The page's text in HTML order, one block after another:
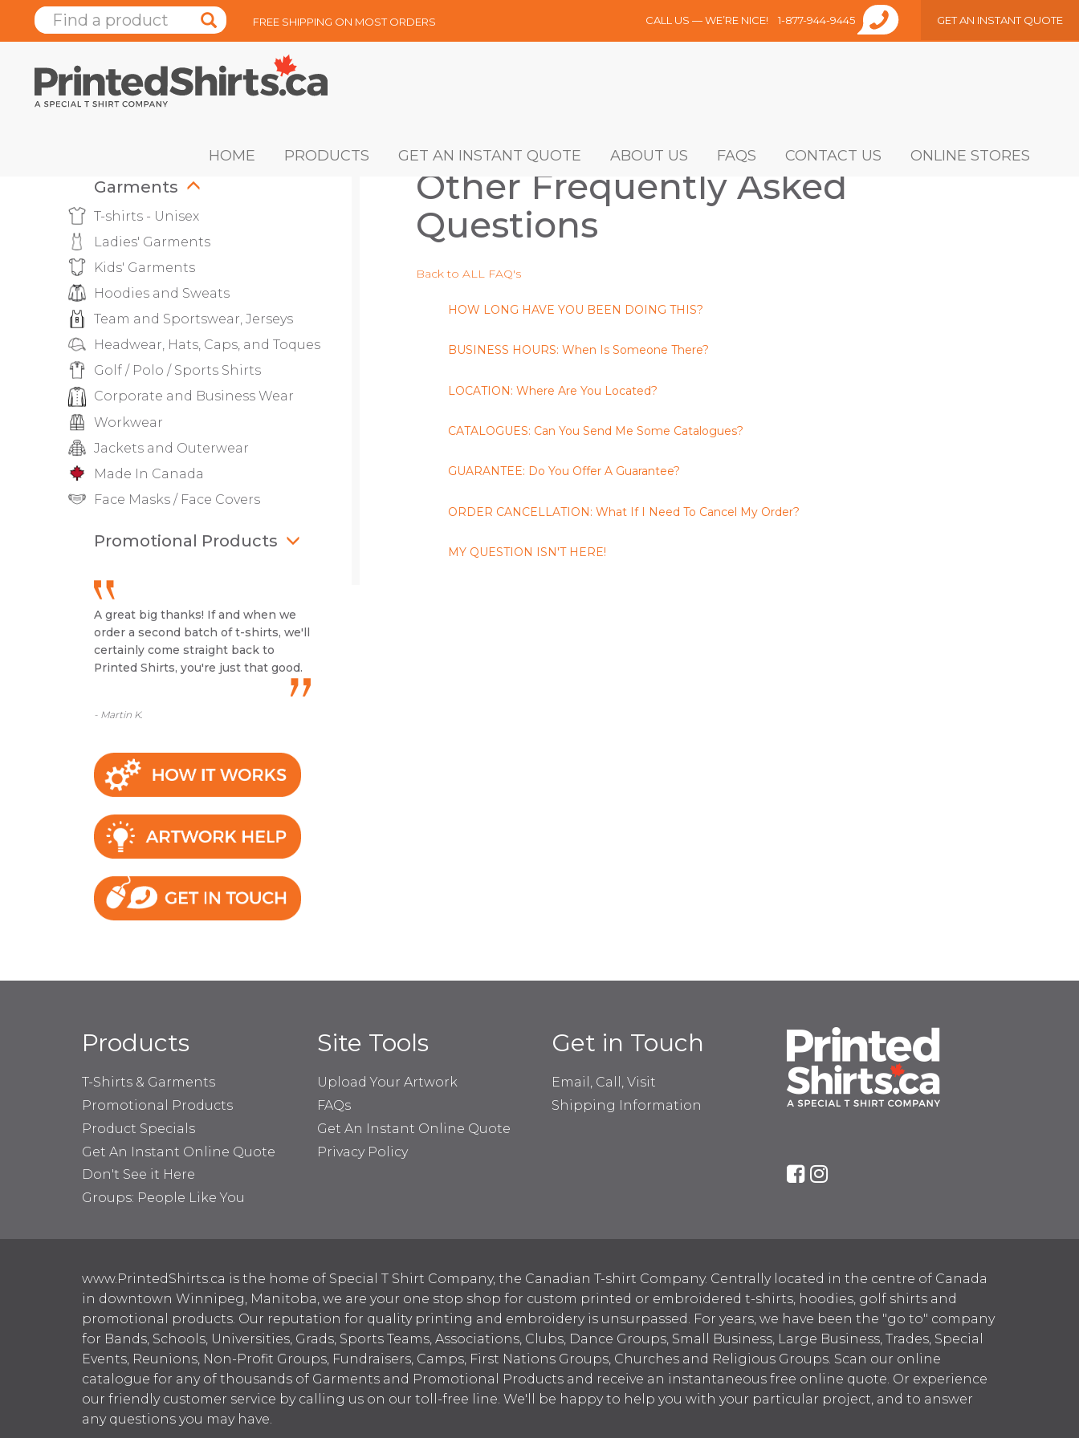
FREE SHIPPING ON MOST ORDERS CALL US — WE’RE NICE! 1-877-944-9445 GET AN INSTANT QUOTE
HOME PRODUCTS GET AN INSTANT QUOTE ABOUT US FAQS CONTACT US ONLINE STORES
Garments
T-shirts - Unisex
Ladies' Garments
Kids' Garments
Hoodies and Sweats
Team and Sportswear, Jerseys
Headwear, Hats, Caps, and Toques
Golf / Polo / Sports Shirts
Corporate and Business Wear
Workwear
Jackets and Outerwear
Made In Canada
Face Masks / Face Covers
Promotional Products
A great big thanks! If and when we
order a second batch of t-shirts, we'll
certainly come straight back to
Printed Shirts, you're just that good.
- Martin K.
Other Frequently Asked
Questions
Back to ALL FAQ's
HOW LONG HAVE YOU BEEN DOING THIS?
BUSINESS HOURS: When Is Someone There?
LOCATION: Where Are You Located?
CATALOGUES: Can You Send Me Some Catalogues?
GUARANTEE: Do You Offer A Guarantee?
ORDER CANCELLATION: What If I Need To Cancel My Order?
MY QUESTION ISN'T HERE!
Products
T-Shirts & Garments
Promotional Products
Product Specials
Get An Instant Online Quote
Don't See it Here
Groups: People Like You
Site Tools
Upload Your Artwork
FAQs
Get An Instant Online Quote
Privacy Policy
Get in Touch
Email, Call, Visit
Shipping Information
www.PrintedShirts.ca is the home of Special T Shirt Company, the Canadian T-shirt Company. Centrally located in the centre of Canada
in downtown Winnipeg, Manitoba, we are your one stop shop for custom printed or embroidered t-shirts, hoodies, golf shirts and
promotional products. Our reputation for quality printing and embroidery is unsurpassed. For years, we have been the "go to" company
for Bands, Schools, Universities, Grads, Sports Teams, Associations, Clubs, Dance Groups, Small Business, Large Business, Trades, Special
Events, Reunions, Non-Profit Groups, Fundraisers, Camps, First Nations Groups, Churches and Religious Groups. Scan our online
catalogue for any of thousands of Garments and Promotional Products and receive an instantaneous free online quote. Or experience
our friendly customer service by calling us on our toll-free line. We'll be happy to help you with your particular project, and to answer
any questions you may have.